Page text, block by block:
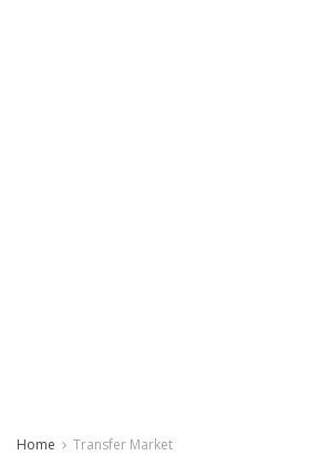
Home Transfer Market